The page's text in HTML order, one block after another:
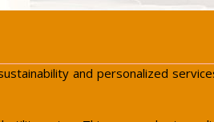
and personalized